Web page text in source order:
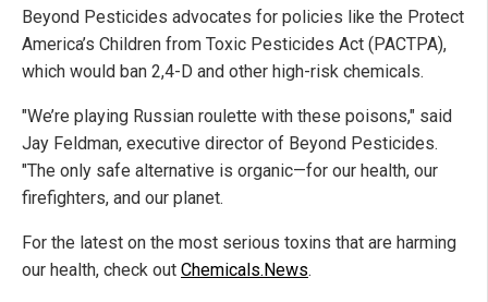
Beyond Pesticides advocates for policies like the Protect
America’s Children from Toxic Pesticides Act (PACTPA),
which would ban 2,4-D and other high-risk chemicals.
"We’re playing Russian roulette with these poisons," said
Jay Feldman, executive director of Beyond Pesticides.
"The only safe alternative is organic—for our health, our
firefighters, and our planet.
For the latest on the most serious toxins that are harming
our health, check out Chemicals.News.